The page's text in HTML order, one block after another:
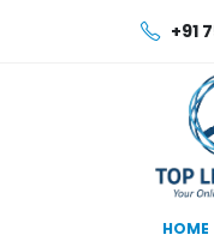
+91
HOME